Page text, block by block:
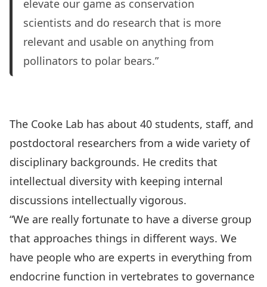
elevate our game as conservation
scientists and do research that is more
relevant and usable on anything from
pollinators to polar bears.”
The Cooke Lab has about 40 students, staff, and
postdoctoral researchers from a wide variety of
disciplinary backgrounds. He credits that
intellectual diversity with keeping internal
discussions intellectually vigorous.
“We are really fortunate to have a diverse group
that approaches things in different ways. We
have people who are experts in everything from
endocrine function in vertebrates to governance